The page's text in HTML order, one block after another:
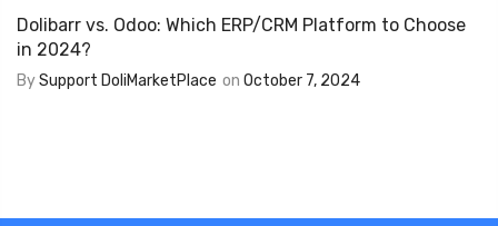
Dolibarr vs. Odoo: Which ERP/CRM Platform to Choose
in 2024?
BySupport DoliMarketPlace on October 7, 2024